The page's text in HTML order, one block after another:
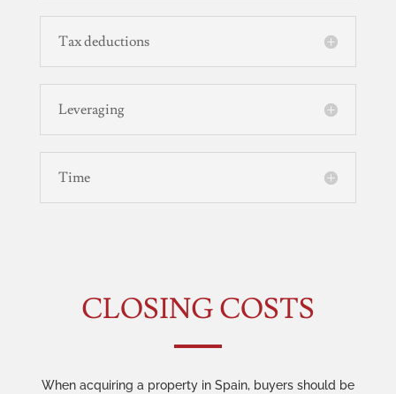
Tax deductions
Leveraging
Time
CLOSING COSTS
When acquiring a property in Spain, buyers should be